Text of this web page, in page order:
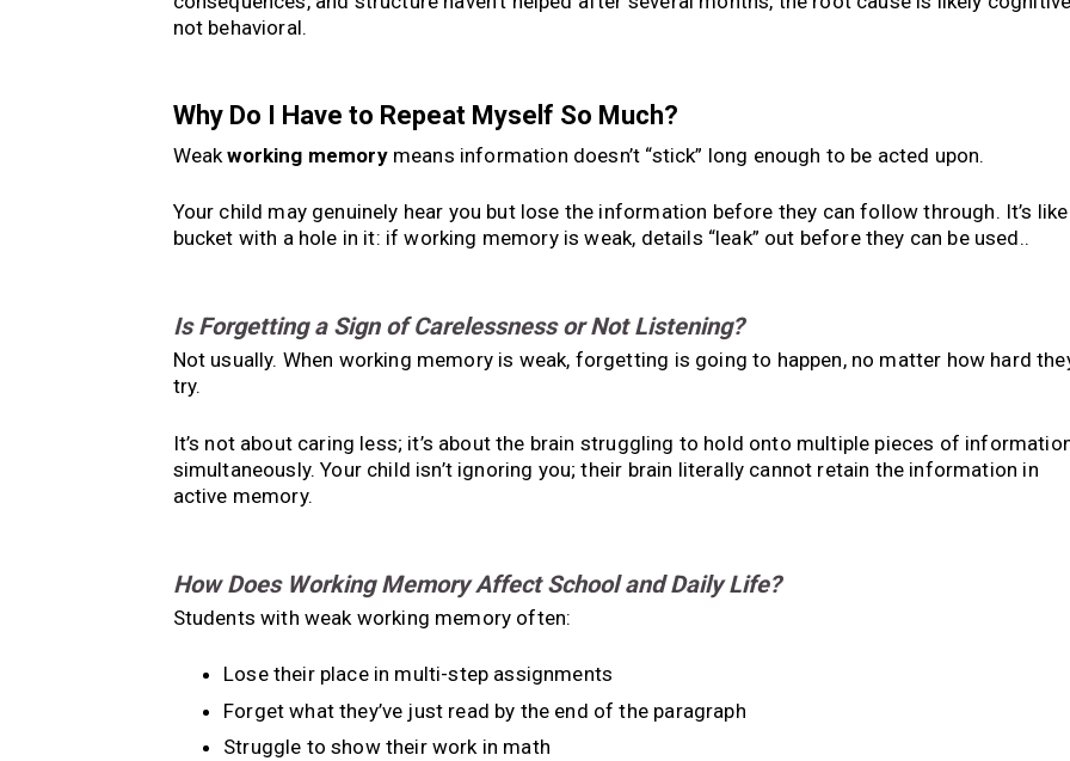
not behavioral.
Why Do I Have to Repeat Myself So Much?
Weakworking memorymeans information doesn’t “stick” long enough to be acted upon.
Your child may genuinely hear you but lose the information before they can follow through. It’s
bucket with a hole in it: if working memory is weak, details “leak” out before they can be used..
Is Forgetting a Sign of Carelessness or Not Listening?
Not usually. When working memory is weak, forgetting is going to happen, no matter how hard
try.
It’s not about caring less; it’s about the brain struggling to hold onto multiple pieces of
simultaneously. Your child isn’t ignoring you; their brain literally cannot retain the information in
active memory.
How Does Working Memory Affect School and Daily Life?
Students with weak working memory often:
Lose their place in multi-step assignments
Forget what they’ve just read by the end of the paragraph
Struggle to show their work in math